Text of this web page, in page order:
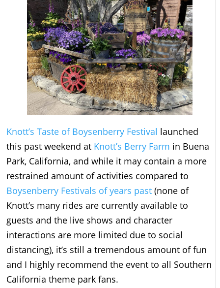
Knott’s Taste of Boysenberry Festival launched
this past weekend at Knott’s Berry Farm in Buena
Park, California, and while it may contain a more
restrained amount of activities compared to
Boysenberry Festivals of years past (none of
Knott’s many rides are currently available to
guests and the live shows and character
interactions are more limited due to social
distancing), it’s still a tremendous amount of fun
and I highly recommend the event to all Southern
California theme park fans.